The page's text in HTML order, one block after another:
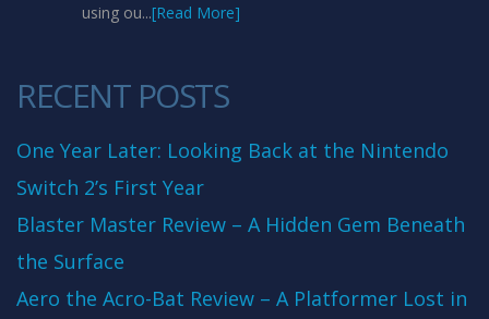
using ou...[Read More]
RECENT POSTS
One Year Later: Looking Back at the Nintendo
Switch 2’s First Year
Blaster Master Review – A Hidden Gem Beneath
the Surface
Aero the Acro-Bat Review – A Platformer Lost in